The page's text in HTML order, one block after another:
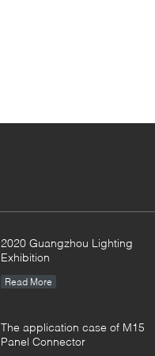
2020 Guangzhou Lighting
Exhibition
Read More
The application case of M15
Panel Connector